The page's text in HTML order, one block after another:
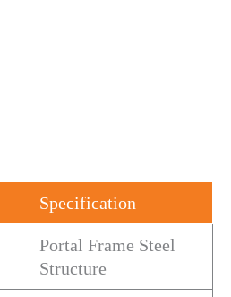
Specification
Portal Frame Steel
Structure